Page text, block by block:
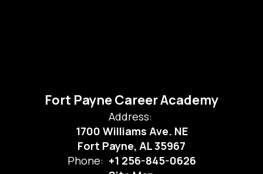
Fort Payne Career Academy
Address:
1700 Williams Ave. NE
Fort Payne, AL 35967
Phone: +1 256-845-0626